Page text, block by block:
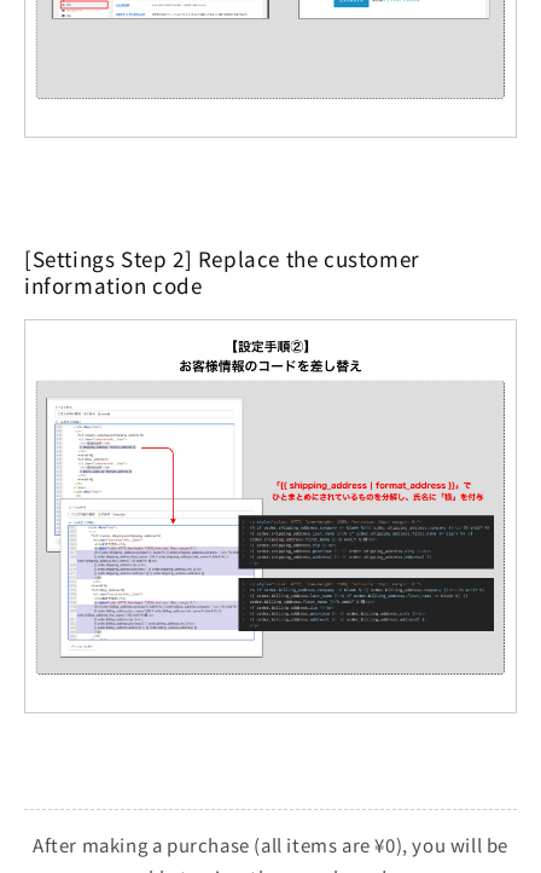
[Settings Step 2] Replace the customer
information code
After making a purchase (all items are ¥0), you will be